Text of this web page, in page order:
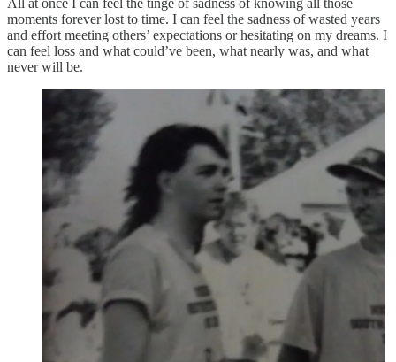
All at once I can feel the tinge of sadness of knowing all those
moments forever lost to time. I can feel the sadness of wasted years
and effort meeting others’ expectations or hesitating on my dreams. I
can feel loss and what could’ve been, what nearly was, and what
never will be.